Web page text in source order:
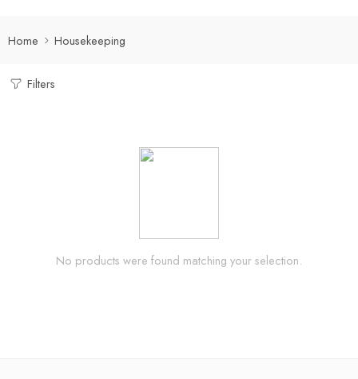
Home Housekeeping
Filters
No products were found matching your selection.